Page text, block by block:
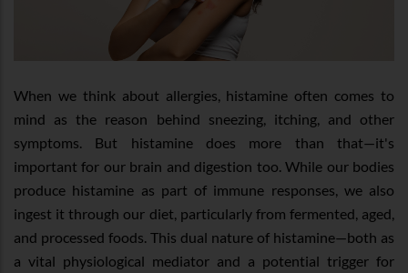
When we think about allergies, histamine often comes to
mind as the reason behind sneezing, itching, and other
symptoms. But histamine does more than that—it's
important for our brain and digestion too. While our bodies
produce histamine as part of immune responses, we also
ingest it through our diet, particularly from fermented, aged,
and processed foods. This dual nature of histamine—both as
a vital physiological mediator and a potential trigger for